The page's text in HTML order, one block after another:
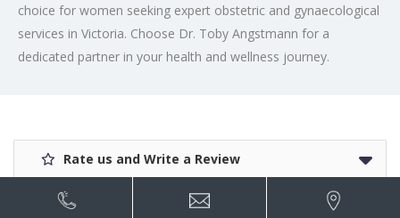
choice for women seeking expert obstetric and gynaecological
services in Victoria. Choose Dr. Toby Angstmann for a
dedicated partner in your health and wellness journey.
Rate us and Write a Review